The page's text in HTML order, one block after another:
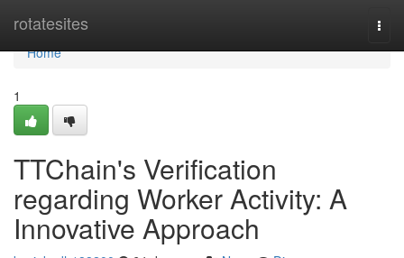
rotatesites
Home
Home
1
TTChain's Verification
regarding Worker Activity: A
Innovative Approach